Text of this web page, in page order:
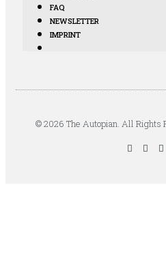
FAQ
NEWSLETTER
IMPRINT
© 2026 The Autopian. All Rights